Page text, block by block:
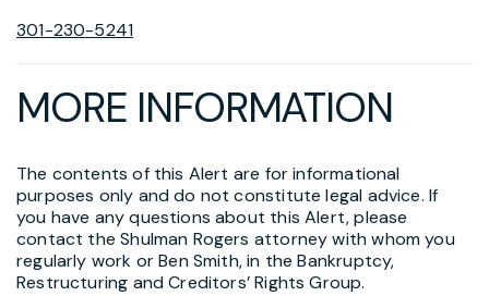
301-230-5241
MORE INFORMATION
The contents of this Alert are for informational
purposes only and do not constitute legal advice. If
you have any questions about this Alert, please
contact the Shulman Rogers attorney with whom you
regularly work or Ben Smith, in the Bankruptcy,
Restructuring and Creditors’ Rights Group.